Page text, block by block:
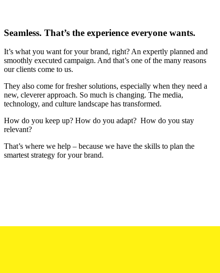
Seamless. That’s the experience everyone wants.
It’s what you want for your brand, right? An expertly planned and
smoothly executed campaign. And that’s one of the many reasons
our clients come to us.
They also come for fresher solutions, especially when they need a
new, cleverer approach. So much is changing. The media,
technology, and culture landscape has transformed.
How do you keep up? How do you adapt? How do you stay
relevant?
That’s where we help – because we have the skills to plan the
smartest strategy for your brand.